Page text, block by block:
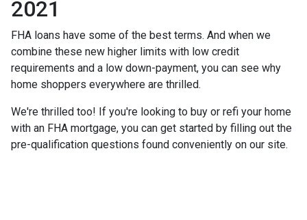
2021
FHA loans have some of the best terms. And when we
combine these new higher limits with low credit
requirements and a low down-payment, you can see why
home shoppers everywhere are thrilled.
We're thrilled too! If you're looking to buy or refi your home
with an FHA mortgage, you can get started by filling out the
pre-qualification questions found conveniently on our site.